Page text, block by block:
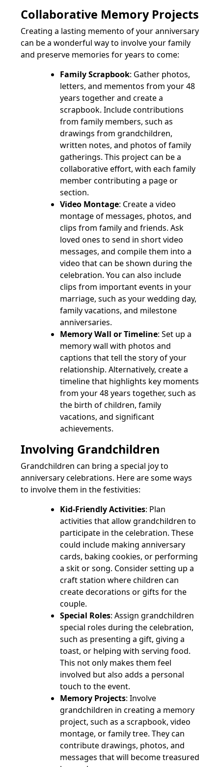
Collaborative Memory Projects
Creating a lasting memento of your anniversary
can be a wonderful way to involve your family
and preserve memories for years to come:
Family Scrapbook: Gather photos,
letters, and mementos from your 48
years together and create a
scrapbook. Include contributions
from family members, such as
drawings from grandchildren,
written notes, and photos of family
gatherings. This project can be a
collaborative effort, with each family
member contributing a page or
section.
Video Montage: Create a video
montage of messages, photos, and
clips from family and friends. Ask
loved ones to send in short video
messages, and compile them into a
video that can be shown during the
celebration. You can also include
clips from important events in your
marriage, such as your wedding day,
family vacations, and milestone
anniversaries.
Memory Wall or Timeline: Set up a
memory wall with photos and
captions that tell the story of your
relationship. Alternatively, create a
timeline that highlights key moments
from your 48 years together, such as
the birth of children, family
vacations, and significant
achievements.
Involving Grandchildren
Grandchildren can bring a special joy to
anniversary celebrations. Here are some ways
to involve them in the festivities:
Kid-Friendly Activities: Plan
activities that allow grandchildren to
participate in the celebration. These
could include making anniversary
cards, baking cookies, or performing
a skit or song. Consider setting up a
craft station where children can
create decorations or gifts for the
couple.
Special Roles: Assign grandchildren
special roles during the celebration,
such as presenting a gift, giving a
toast, or helping with serving food.
This not only makes them feel
involved but also adds a personal
touch to the event.
Memory Projects: Involve
grandchildren in creating a memory
project, such as a scrapbook, video
montage, or family tree. They can
contribute drawings, photos, and
messages that will become treasured